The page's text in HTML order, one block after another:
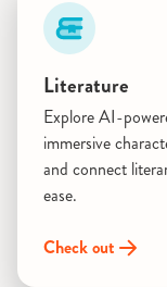
Literature
Explore AI-
immersive
and connect
ease.
Check out